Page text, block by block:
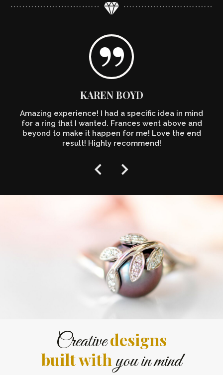
KAREN BOYD
Amazing experience! I had a specific idea in mind
for a ring that I wanted. Frances went above and
beyond to make it happen for me! Love the end
result! Highly recommend!
Creativedesigns
built withyou in mind